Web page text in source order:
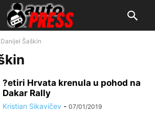
Danijel Šaškin
?etiri Hrvata krenula u pohod na
Dakar Rally
Kristian Sikavičev - 07/01/2019